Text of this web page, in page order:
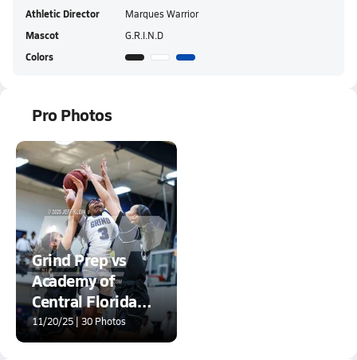
Athletic Director Marques Warrior
Mascot G.R.I.N.D
Colors
Pro Photos
Grind Prep vs
Academy of
Central Florida
(Grind Session)
11/20/25 | 30 Photos